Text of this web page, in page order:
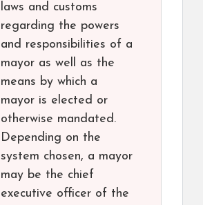
laws and customs
regarding the powers
and responsibilities of a
mayor as well as the
means by which a
mayor is elected or
otherwise mandated.
Depending on the
system chosen, a mayor
may be the chief
executive officer of the